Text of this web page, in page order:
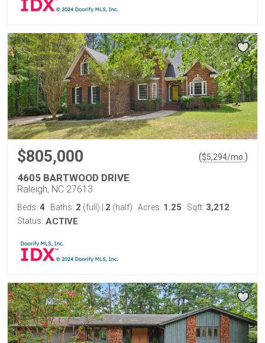
$805,000 ($5,294/mo. )
4605 BARTWOOD DRIVE
Raleigh, NC 27613
Beds: 4 Baths: 2 (full) 2 (half) Acres: 1.25 Sqft: 3,212
Status: ACTIVE